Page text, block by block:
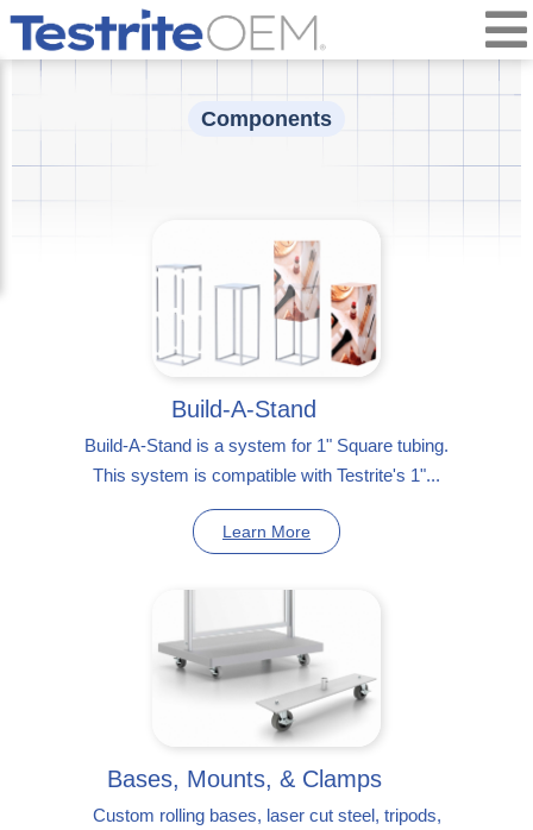
Components
Build-A-Stand
Build-A-Stand is a system for 1" Square tubing.
This system is compatible with Testrite's 1"...
Learn More
Bases, Mounts, & Clamps
Custom rolling bases, laser cut steel, tripods,